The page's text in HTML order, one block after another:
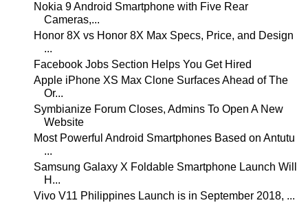
Nokia 9 Android Smartphone with Five Rear
Cameras,...
Honor 8X vs Honor 8X Max Specs, Price, and Design
...
Facebook Jobs Section Helps You Get Hired
Apple iPhone XS Max Clone Surfaces Ahead of The
Or...
Symbianize Forum Closes, Admins To Open A New
Website
Most Powerful Android Smartphones Based on Antutu
...
Samsung Galaxy X Foldable Smartphone Launch Will
H...
Vivo V11 Philippines Launch is in September 2018, ...